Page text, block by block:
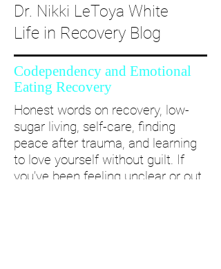
Dr. Nikki LeToya White
Life in Recovery Blog
Codependency and Emotional
Eating Recovery
Honest words on recovery, low-
sugar living, self-care, finding
peace after trauma, and learning
to love yourself without guilt. If
you’ve been feeling unclear or out